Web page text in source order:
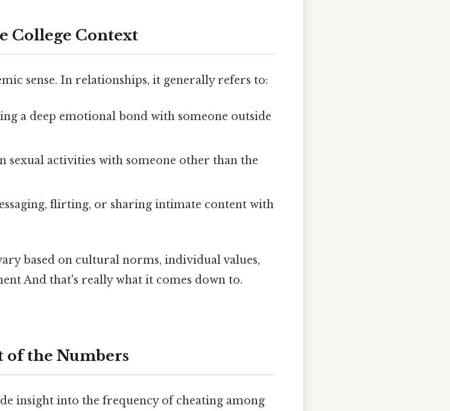
College Context
sense. In relationships, it generally refers to:
a deep emotional bond with someone outside
sexual activities with someone other than the
flirting, or sharing intimate content with
based on cultural norms, individual values,
And that's really what it comes down to.
of the Numbers
insight into the frequency of cheating among